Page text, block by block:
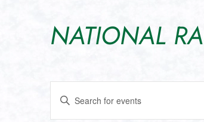
NATIONAL
Events
Search
Enter
Keyword.